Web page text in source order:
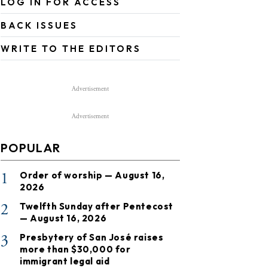
BACK ISSUES
WRITE TO THE EDITORS
Advertisement
Advertisement
POPULAR
1
Order of worship — August 16,
2026
2
Twelfth Sunday after Pentecost
— August 16, 2026
3
Presbytery of San José raises
more than $30,000 for
immigrant legal aid